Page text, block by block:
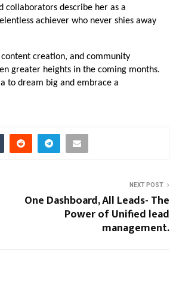
collaborators describe her as a
achiever who never shies away
creation, and community
greater heights in the coming months.
to dream big and embrace a
NEXT POST
One Dashboard, All Leads- The
Power of Unified lead
management.